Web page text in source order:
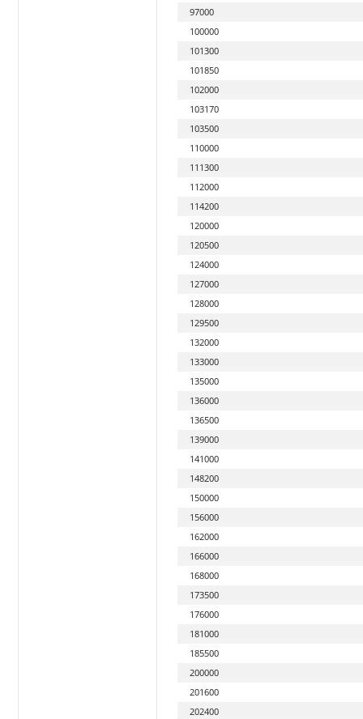
97000
100000
101300
101850
102000
103170
103500
110000
111300
112000
114200
120000
120500
124000
127000
128000
129500
132000
133000
135000
136000
136500
139000
141000
148200
150000
156000
162000
166000
168000
173500
176000
181000
185500
200000
201600
202400